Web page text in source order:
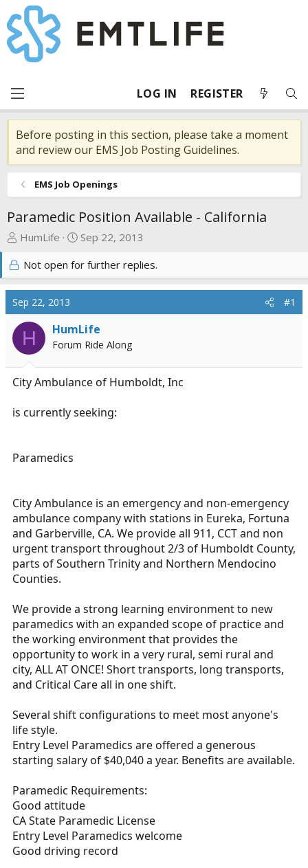
LOG IN REGISTER
Before posting in this section, please take a moment
and review our EMS Job Posting Guidelines.
EMS Job Openings
Paramedic Position Available - California
T
e
a
d
s
a
r
t
r
HumLife
S
a
r
t
a
t
e
Sep 22, 2013
Not open for further replies.
Sep 22, 2013 #1
H HumLife
Forum Ride Along
City Ambulance of Humboldt, Inc
is currently seeking:
Paramedics
City Ambulance is an emergency and non-emergency
ambulance company with stations in Eureka, Fortuna
and Garberville, CA. We provide all 911, CCT and non
urgent transport throughout 2/3 of Humboldt County,
parts of Southern Trinity and Northern Mendocino
Counties.
We provide a strong learning environment to new
paramedics with an expanded scope of practice and
the working environment that provides the
opportunity to work in a very rural, semi rural and
city, ALL AT ONCE! Short transports, long transports,
and Critical Care all in one shift.
Several shift configurations to meet most anyone's
life style.
Entry Level Paramedics are offered a generous
starting salary of $40,040 a year. Benefits are available.
Paramedic Requirements:
Good attitude
CA State Paramedic License
Entry Level Paramedics welcome
Good driving record